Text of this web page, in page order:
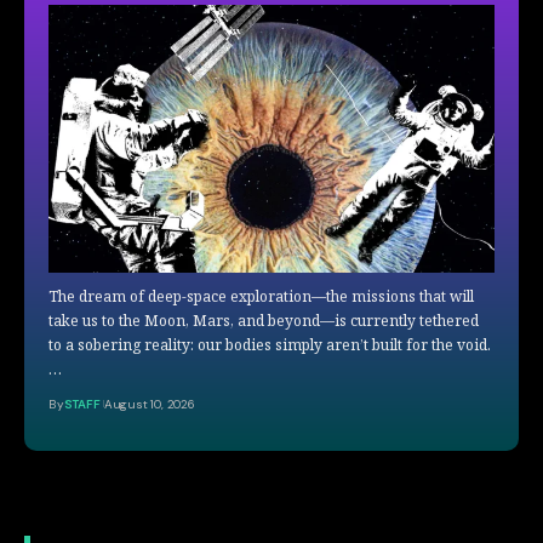
The dream of deep-space exploration—the missions that will
take us to the Moon, Mars, and beyond—is currently tethered
to a sobering reality: our bodies simply aren’t built for the void.
…
BySTAFF August 10, 2026